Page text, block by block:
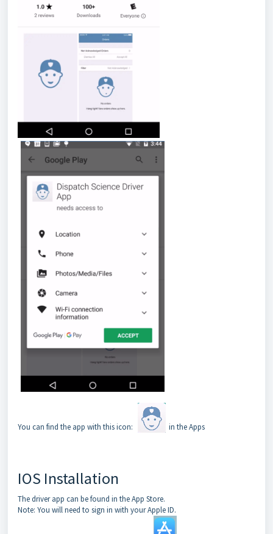
You can find the app with this icon: in the Apps
IOS Installation
The driver app can be found in the App Store.
Note: You will need to sign in with your Apple ID.